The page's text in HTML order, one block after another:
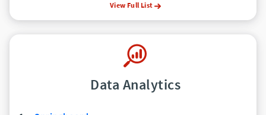
View Full List
Data Analytics